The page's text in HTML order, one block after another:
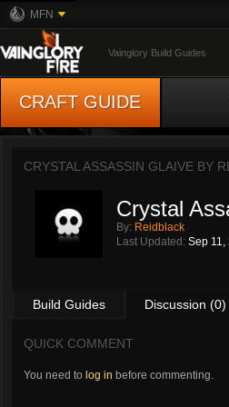
MFN
Vainglory Build Guides
CRAFT GUIDE
CRYSTAL ASSASSIN GLAIVE BY
Crystal
By: Reidblack
Last Updated: Sep 11,
Build Guides Discussion (0)
QUICK COMMENT
You need to log in before commenting.